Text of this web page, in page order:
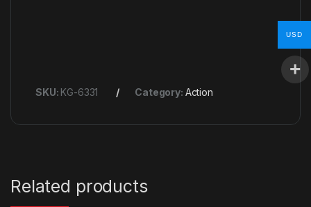
SKU: KG-6331 Category: Action
Related products
USD